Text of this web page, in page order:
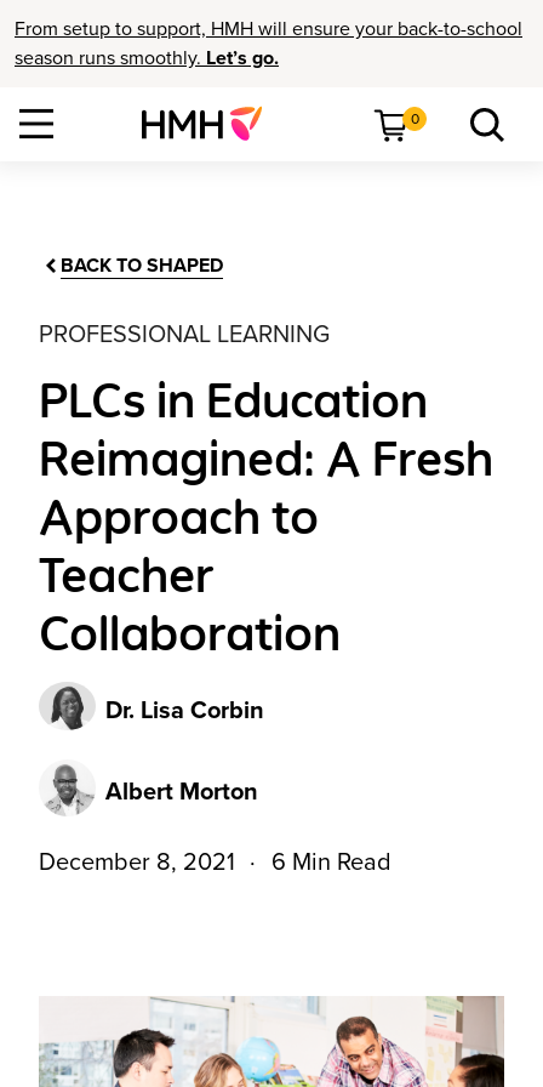
From setup to support, HMH will ensure your back-to-school
season runs smoothly. Let’s go.
0
BACK TO SHAPED
PROFESSIONAL LEARNING
PLCs in Education
Reimagined: A Fresh
Approach to
Teacher
Collaboration
Dr. Lisa Corbin
Albert Morton
December 8, 2021 6 Min Read